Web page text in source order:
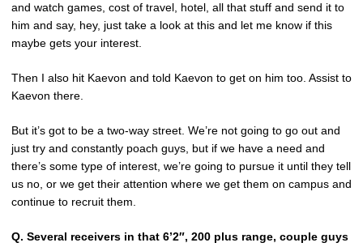
and watch games, cost of travel, hotel, all that stuff and send it to
him and say, hey, just take a look at this and let me know if this
maybe gets your interest.
Then I also hit Kaevon and told Kaevon to get on him too. Assist to
Kaevon there.
But it’s got to be a two-way street. We’re not going to go out and
just try and constantly poach guys, but if we have a need and
there’s some type of interest, we’re going to pursue it until they tell
us no, or we get their attention where we get them on campus and
continue to recruit them.
Q. Several receivers in that 6’2″, 200 plus range, couple guys